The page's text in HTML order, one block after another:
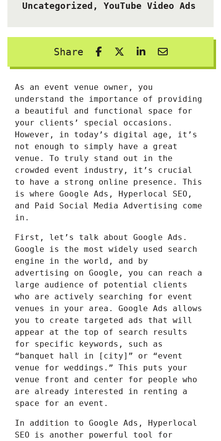
Uncategorized , YouTube Video Ads
Share
As an event venue owner, you
understand the importance of providing
a beautiful and functional space for
your clients’ special occasions.
However, in today’s digital age, it’s
not enough to simply have a great
venue. To truly stand out in the
crowded event industry, it’s crucial
to have a strong online presence. This
is where Google Ads, Hyperlocal SEO,
and Paid Social Media Advertising come
in.
First, let’s talk about Google Ads.
Google is the most widely used search
engine in the world, and by
advertising on Google, you can reach a
large audience of potential clients
who are actively searching for event
venues in your area. Google Ads allows
you to create targeted ads that will
appear at the top of search results
for specific keywords, such as
“banquet hall in [city]” or “event
venue for weddings.” This puts your
venue front and center for people who
are already interested in renting a
space for an event.
In addition to Google Ads, Hyperlocal
SEO is another powerful tool for